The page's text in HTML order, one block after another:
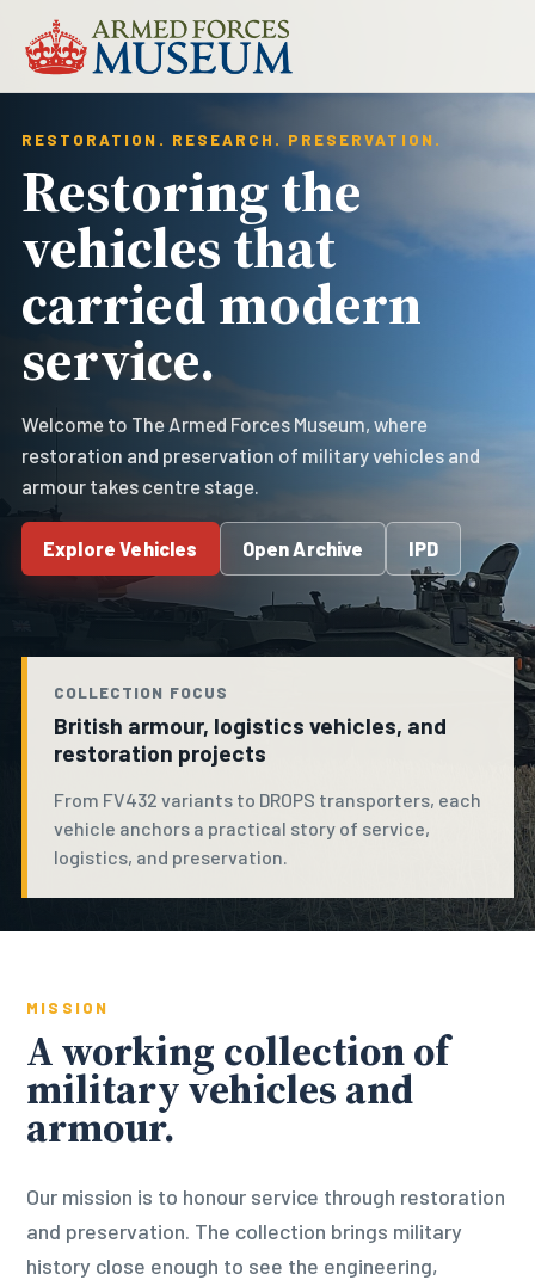
RESTORATION. RESEARCH. PRESERVATION.
Restoring the
vehicles that
carried modern
service.
Welcome to The Armed Forces Museum, where
restoration and preservation of military vehicles and
armour takes centre stage.
Explore Vehicles Open Archive IPD
COLLECTION FOCUS
British armour, logistics vehicles, and
restoration projects
From FV432 variants to DROPS transporters, each
vehicle anchors a practical story of service,
logistics, and preservation.
MISSION
A working collection of
military vehicles and
armour.
Our mission is to honour service through restoration
and preservation. The collection brings military
history close enough to see the engineering,